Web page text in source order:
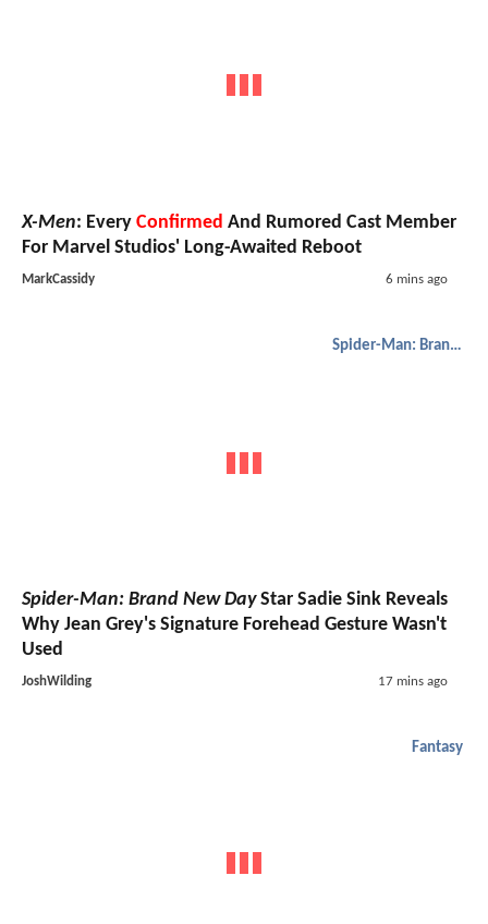
X-Men: Every Confirmed And Rumored Cast Member
For Marvel Studios' Long-Awaited Reboot
MarkCassidy 6 mins ago
Spider-Man: Brand New Day
Spider-Man: Brand New DayStar Sadie Sink Reveals
Why Jean Grey's Signature Forehead Gesture Wasn't
Used
JoshWilding 17 mins ago
Fantasy